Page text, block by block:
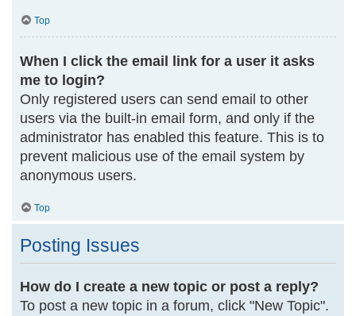
Top
When I click the email link for a user it asks
me to login?
Only registered users can send email to other
users via the built-in email form, and only if the
administrator has enabled this feature. This is to
prevent malicious use of the email system by
anonymous users.
Top
Posting Issues
How do I create a new topic or post a reply?
To post a new topic in a forum, click "New Topic".